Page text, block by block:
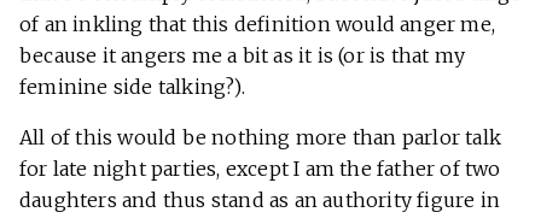
of an inkling that this definition would anger me,
because it angers me a bit as it is (or is that my
feminine side talking?).
All of this would be nothing more than parlor talk
for late night parties, except I am the father of two
daughters and thus stand as an authority figure in